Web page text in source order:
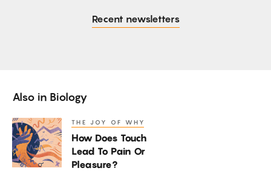
Recent newsletters
Also in Biology
How
Does
Touch
THE JOY OF WHY
How Does Touch
Lead To Pain Or
Pleasure?